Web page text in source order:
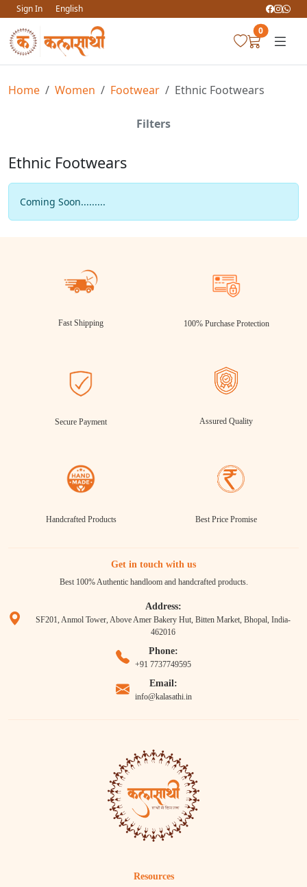
Sign In
English
0
Home Women Footwear Ethnic Footwears
Filters
Ethnic Footwears
Coming Soon.........
Fast Shipping 100% Purchase Protection
Secure Payment Assured Quality
Handcrafted Products Best Price Promise
Get in touch with us
Best 100% Authentic handloom and handcrafted products.
Address:
SF201, Anmol Tower, Above Amer Bakery Hut, Bitten Market, Bhopal, India-
462016
Phone:
+91 7737749595
Email:
info@kalasathi.in
Resources